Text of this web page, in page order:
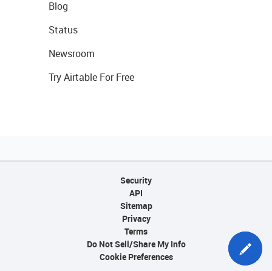
Blog
Status
Newsroom
Try Airtable For Free
Security
API
Sitemap
Privacy
Terms
Do Not Sell/Share My Info
Cookie Preferences